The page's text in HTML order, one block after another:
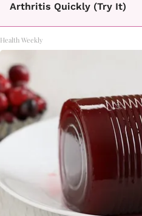
Arthritis Quickly (Try It)
Health Weekly